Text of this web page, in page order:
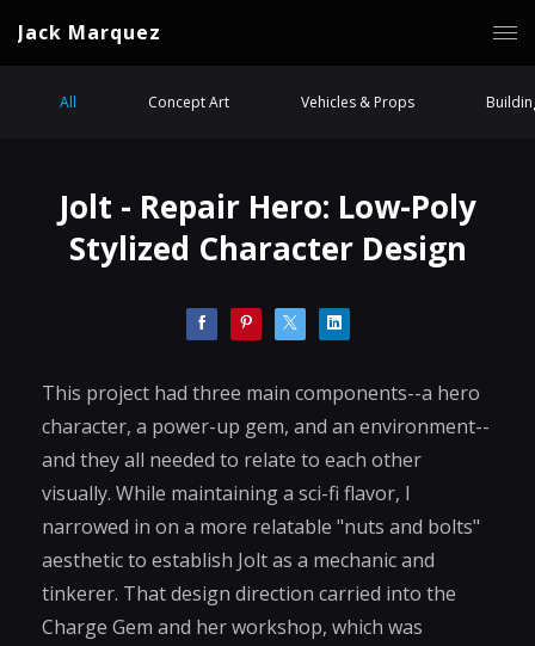
Jack Marquez
All Concept Art Vehicles & Props
Jolt - Repair Hero: Low-Poly
Stylized Character Design
This project had three main components--a hero
character, a power-up gem, and an environment--
and they all needed to relate to each other
visually. While maintaining a sci-fi flavor, I
narrowed in on a more relatable "nuts and bolts"
aesthetic to establish Jolt as a mechanic and
tinkerer. That design direction carried into the
Charge Gem and her workshop, which was